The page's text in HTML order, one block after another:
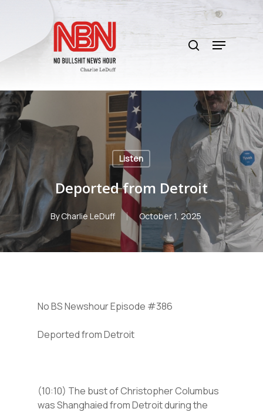
content
search
Menu
Listen
Deported from Detroit
ByCharlie LeDuff October 1, 2025
No BS Newshour Episode #386
Deported from Detroit
(10:10) The bust of Christopher Columbus
was Shanghaied from Detroit during the